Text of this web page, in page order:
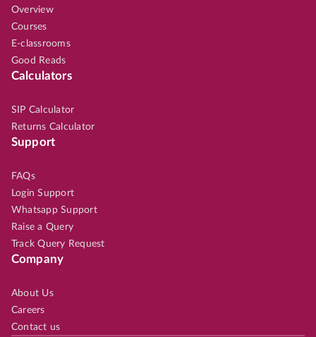
Overview
Courses
E-classrooms
Good Reads
Calculators
SIP Calculator
Returns Calculator
Support
FAQs
Login Support
Whatsapp Support
Raise a Query
Track Query Request
Company
About Us
Careers
Contact us